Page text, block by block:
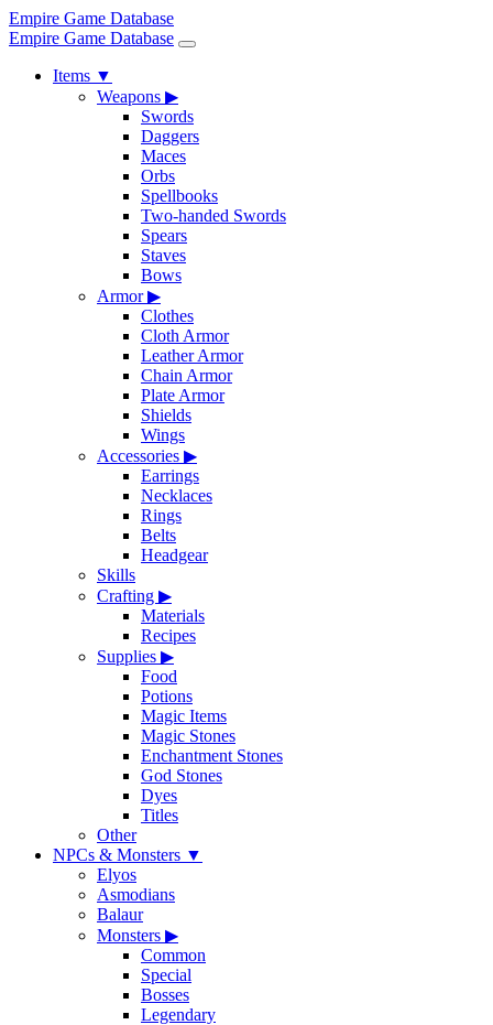
Empire Game Database
Empire Game Database
Items ▼
Weapons ▶
Swords
Daggers
Maces
Orbs
Spellbooks
Two-handed Swords
Spears
Staves
Bows
Armor▶
Clothes
Cloth Armor
Leather Armor
Chain Armor
Plate Armor
Shields
Wings
Accessories ▶
Earrings
Necklaces
Rings
Belts
Headgear
Skills
Crafting ▶
Materials
Recipes
Supplies ▶
Food
Potions
Magic Items
Magic Stones
Enchantment Stones
God Stones
Dyes
Titles
Other
NPCs & Monsters ▼
Elyos
Asmodians
Balaur
Monsters ▶
Common
Special
Bosses
Legendary